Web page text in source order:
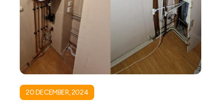
20 DECEMBER, 2024